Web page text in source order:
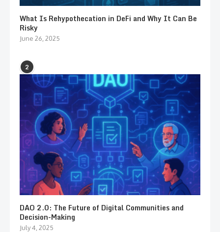
What Is Rehypothecation in DeFi and Why It Can Be
Risky
June 26, 2025
2
DAO 2.0: The Future of Digital Communities and
Decision-Making
July 4, 2025